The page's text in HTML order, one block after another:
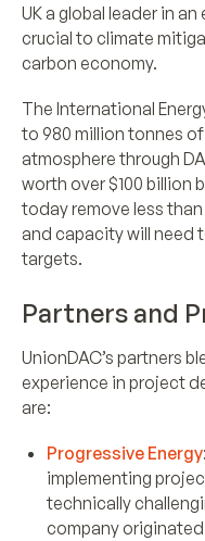
UK a global leader in
crucial to climate
carbon economy.
The International
to 980 million tonnes
atmosphere through
worth over $100 billion
today remove less than
and capacity will need
targets.
Partners and
UnionDAC’s partners
experience in project
are:
Progressive Energy
implementing
technically
company